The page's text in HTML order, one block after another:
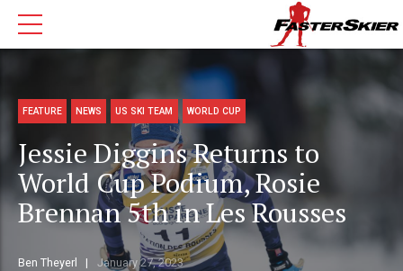
FEATURE NEWS US SKI TEAM WORLD CUP
Jessie Diggins Returns to
World Cup Podium, Rosie
Brennan 5th in Les Rousses
Ben Theyerl January 27, 2023